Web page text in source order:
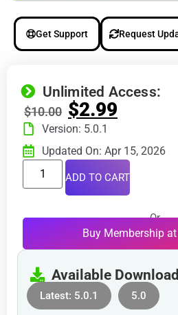
Get Support Request
Unlimited Access:
$10.00 $2.99
Version: 5.0.1
Updated On: Apr 15, 2026
ADD TO CART
Or
Buy Membership
Available
Latest: 5.0.1 5.0